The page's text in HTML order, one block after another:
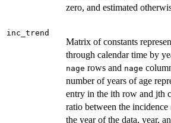
zero, and estimated
inc_trend
Matrix of constants
through calendar time by
nage rows and nage
number of years of age
entry in the ith row and jth
ratio between the incidence
the year of the data, year,